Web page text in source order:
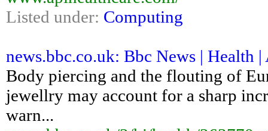
Listed under: Computing
news.bbc.co.uk: Bbc News | Health
Body piercing and the flouting of
jewellry may account for a sharp
warn...